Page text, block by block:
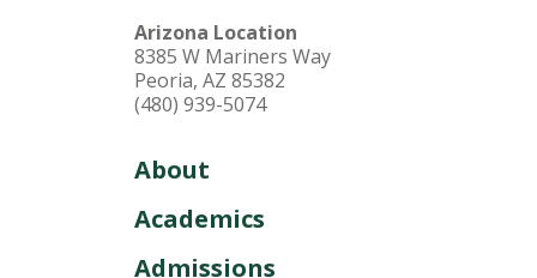
Arizona Location
8385 W Mariners Way
Peoria, AZ 85382
(480) 939-5074
About
Academics
Admissions